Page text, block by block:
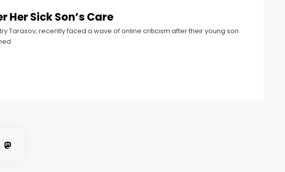
Sick Son’s Care
Tarasov, recently faced a wave of online criticism after their young son